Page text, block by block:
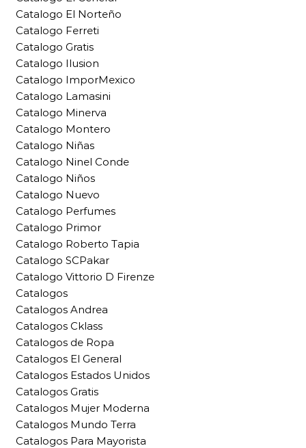
Catalogo El Norteño
Catalogo Ferreti
Catalogo Gratis
Catalogo Ilusion
Catalogo ImporMexico
Catalogo Lamasini
Catalogo Minerva
Catalogo Montero
Catalogo Niñas
Catalogo Ninel Conde
Catalogo Niños
Catalogo Nuevo
Catalogo Perfumes
Catalogo Primor
Catalogo Roberto Tapia
Catalogo SCPakar
Catalogo Vittorio D Firenze
Catalogos
Catalogos Andrea
Catalogos Cklass
Catalogos de Ropa
Catalogos El General
Catalogos Estados Unidos
Catalogos Gratis
Catalogos Mujer Moderna
Catalogos Mundo Terra
Catalogos Para Mayorista